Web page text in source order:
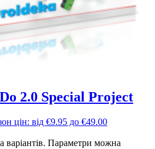
2.0 Special Project
цін: від €9.95 до €49.00
варіантів. Параметри можна